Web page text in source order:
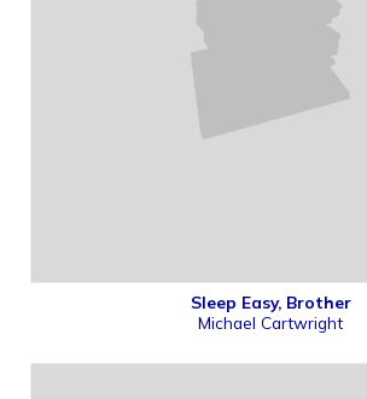
Sleep Easy, Brother
Michael Cartwright